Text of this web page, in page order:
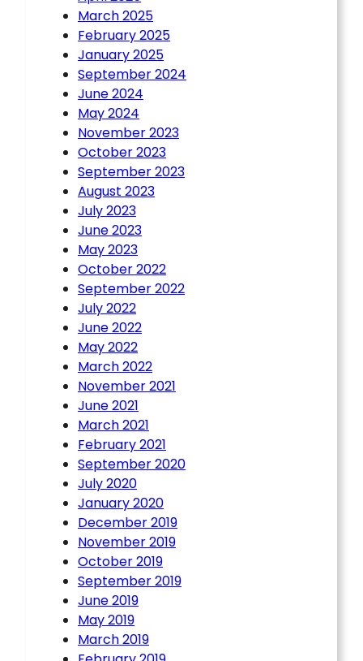
March 2025
February 2025
January 2025
September 2024
June 2024
May 2024
November 2023
October 2023
September 2023
August 2023
July 2023
June 2023
May 2023
October 2022
September 2022
July 2022
June 2022
May 2022
March 2022
November 2021
June 2021
March 2021
February 2021
September 2020
July 2020
January 2020
December 2019
November 2019
October 2019
September 2019
June 2019
May 2019
March 2019